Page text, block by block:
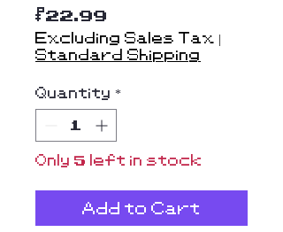
$22.99
Excluding Sales Tax |
Standard Shipping
Quantity *
Only 5 left in stock
Add to Cart